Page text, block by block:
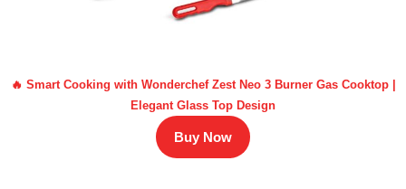
🔥 Smart Cooking with Wonderchef Zest Neo 3 Burner Gas Cooktop |
Elegant Glass Top Design
Buy Now